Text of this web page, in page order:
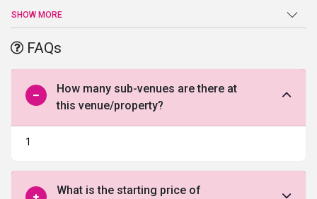
an end at Golden Huts
. Sprawling verdant lawns, high-end facilities
offered by this venue in Gurgaon.
SHOW MORE
FAQs
How many sub-venues are there at
this venue/property?
1
What is the starting price of